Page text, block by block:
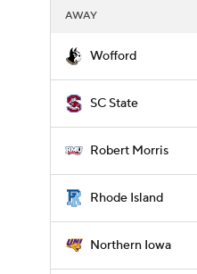
AWAY
Wofford
SC State
Robert Morris
Rhode Island
Northern Iowa